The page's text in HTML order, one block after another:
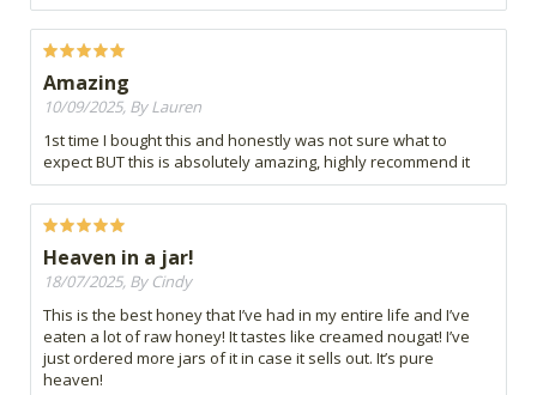
Amazing
10/09/2025, By Lauren
1st time I bought this and honestly was not sure what to
expect BUT this is absolutely amazing, highly recommend it
Heaven in a jar!
18/07/2025, By Cindy
This is the best honey that I’ve had in my entire life and I’ve
eaten a lot of raw honey! It tastes like creamed nougat! I’ve
just ordered more jars of it in case it sells out. It’s pure
heaven!